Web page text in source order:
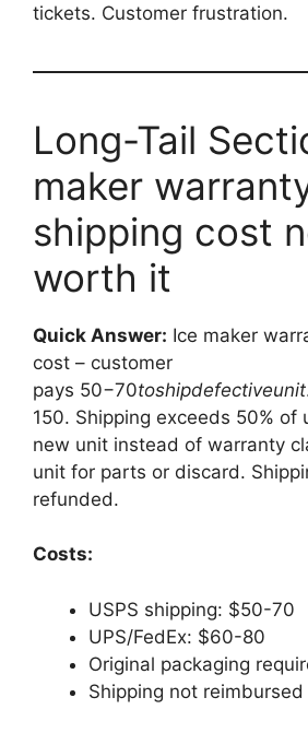
tickets. Customer frustration.
Long-Tail
maker
shipping cost
worth it
Quick Answer: Ice maker
cost – customer
pays 50−70toshipdefectiveunit
150. Shipping exceeds 50% of
new unit instead of warranty
unit for parts or discard.
refunded.
Costs:
USPS shipping: $50-70
UPS/FedEx: $60-80
Original packaging
Shipping not reimbursed